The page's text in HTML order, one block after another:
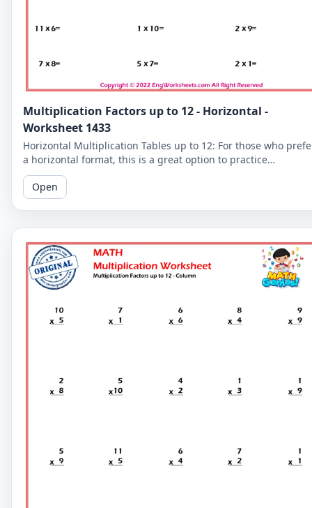
Multiplication Factors up to 12 - Horizontal -
Worksheet 1433
Horizontal Multiplication Tables up to 12: For those who
a horizontal format, this is a great option to practice
multiplication tables up to 12.
Open